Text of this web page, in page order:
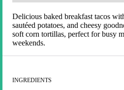
Delicious baked breakfast tacos
sautéed potatoes, and cheesy
soft corn tortillas, perfect for busy
weekends.
INGREDIENTS